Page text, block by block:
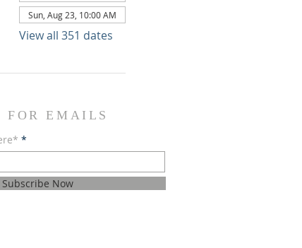
Sun, Aug 23, 10:00 AM
View all 351 dates
FOR EMAILS
Subscribe Now